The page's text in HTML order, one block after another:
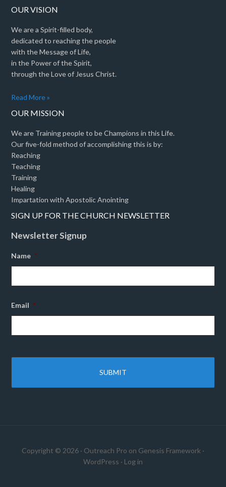
OUR VISION
We are a Spirit-filled body,
dedicated to reaching the people
with the Message of Life,
in the Power of the Spirit,
through the Love of Jesus Christ.
Read More »
OUR MISSION
We are Training people to be Champions in this Life.
Our five-fold method of accomplishing this is by:
Reaching
Teaching
Training
Healing
Impartation with Apostolic Anointing
SIGN UP FOR THE CHURCH NEWSLETTER
Newsletter Signup
Name *
Email *
Copyright © 2026 · Outreach Pro on Genesis Framework ·
WordPress · Log in